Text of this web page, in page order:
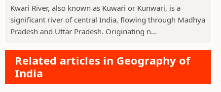
Kwari River, also known as Kuwari or Kunwari, is a
significant river of central India, flowing through Madhya
Pradesh and Uttar Pradesh. Originating n...
Related articles in Geography of
India